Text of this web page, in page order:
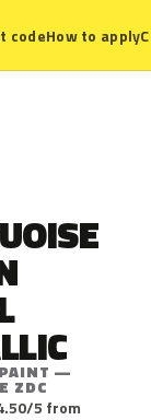
codeHow to apply
—
ZDC
5 from